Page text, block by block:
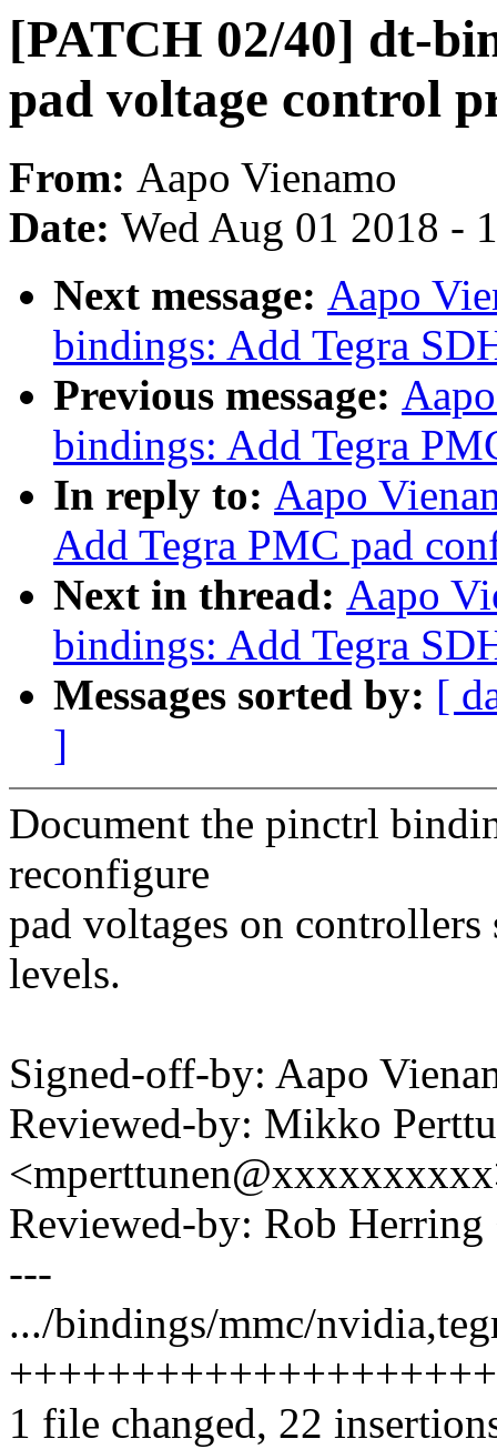
[PATCH 02/40] dt-
pad voltage control
From: Aapo Vienamo
Date: Wed Aug 01 2018 -
Next message: Aapo
bindings: Add Tegra
Previous message:
bindings: Add Tegra
In reply to: Aapo
Add Tegra PMC pad
Next in thread: Aapo
bindings: Add Tegra
Messages sorted by: [
]
Document the pinctrl
reconfigure
pad voltages on
levels.
Signed-off-by: Aapo
Reviewed-by: Mikko
Reviewed-by: Rob
---
.../bindings/mmc/
1 file changed, 22